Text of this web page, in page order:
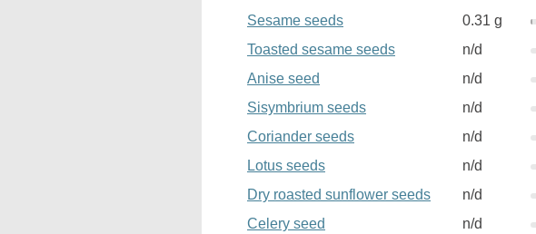
Sesame seeds
0.31 g
Toasted sesame seeds
n/d
Anise seed
n/d
Sisymbrium seeds
n/d
Coriander seeds
n/d
Lotus seeds
n/d
Dry roasted sunflower seeds
n/d
Celery seed
n/d